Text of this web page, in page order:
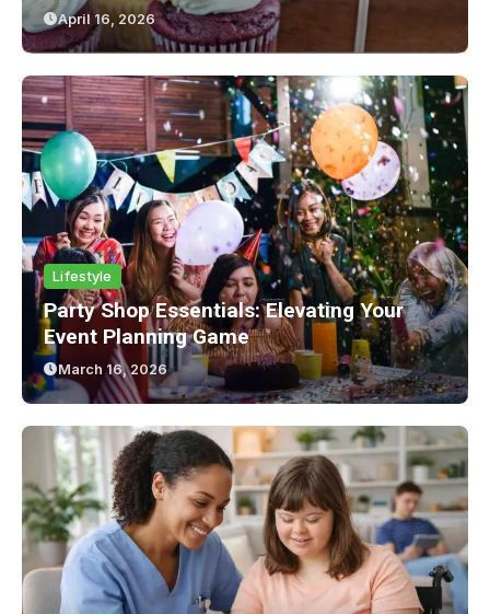
April 16, 2026
Lifestyle
Party Shop Essentials: Elevating Your
Event Planning Game
March 16, 2026